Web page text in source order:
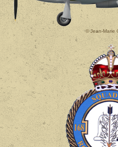
© Jean-Marie